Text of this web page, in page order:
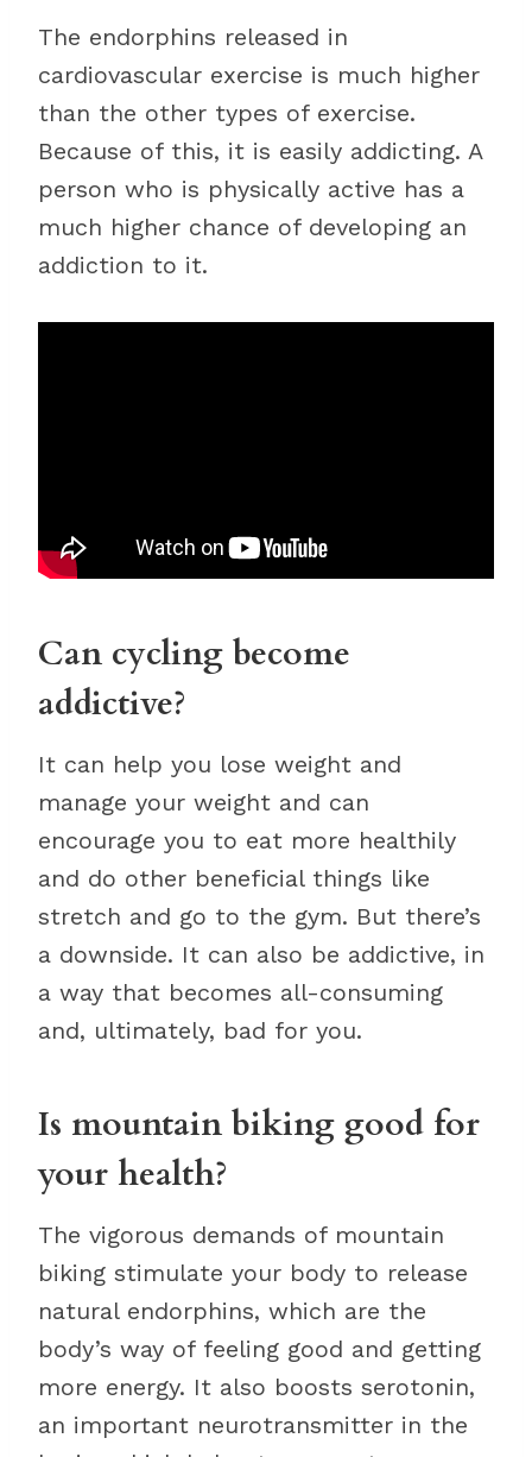
The endorphins released in
cardiovascular exercise is much higher
than the other types of exercise.
Because of this, it is easily addicting. A
person who is physically active has a
much higher chance of developing an
addiction to it.
Can cycling become
addictive?
It can help you lose weight and
manage your weight and can
encourage you to eat more healthily
and do other beneficial things like
stretch and go to the gym. But there’s
a downside. It can also be addictive, in
a way that becomes all-consuming
and, ultimately, bad for you.
Is mountain biking good for
your health?
The vigorous demands of mountain
biking stimulate your body to release
natural endorphins, which are the
body’s way of feeling good and getting
more energy. It also boosts serotonin,
an important neurotransmitter in the